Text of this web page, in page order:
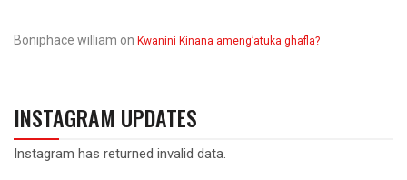
Boniphace william on Kwanini Kinana ameng’atuka ghafla?
INSTAGRAM UPDATES
Instagram has returned invalid data.